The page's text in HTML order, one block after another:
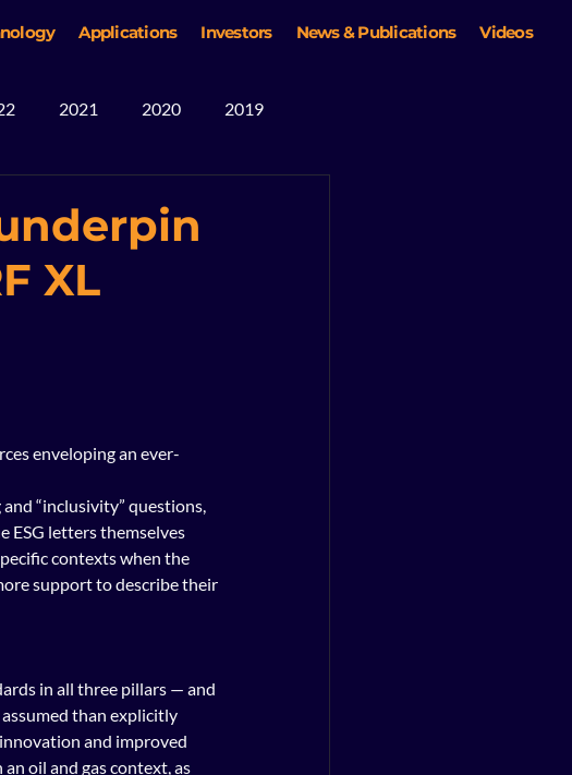
Applications Investors News & Publications Videos
2021 2020 2019
XL
enveloping an ever-
“inclusivity” questions,
ESG letters themselves
contexts when the
support to describe their
in all three pillars — and
than explicitly
and improved
oil and gas context, as